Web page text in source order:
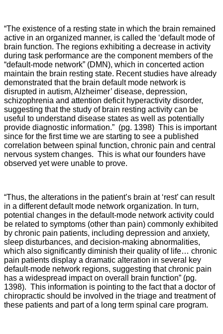
“The existence of a resting state in which the brain remained
active in an organized manner, is called the ‘default mode of
brain function. The regions exhibiting a decrease in activity
during task performance are the component members of the
“default-mode network” (DMN), which in concerted action
maintain the brain resting state. Recent studies have already
demonstrated that the brain default mode network is
disrupted in autism, Alzheimer’ disease, depression,
schizophrenia and attention deficit hyperactivity disorder,
suggesting that the study of brain resting activity can be
useful to understand disease states as well as potentially
provide diagnostic information.” (pg. 1398) This is important
since for the first time we are starting to see a published
correlation between spinal function, chronic pain and central
nervous system changes. This is what our founders have
observed yet were unable to prove.
“Thus, the alterations in the patient’s brain at ‘rest’ can result
in a different default mode network organization. In turn,
potential changes in the default-mode network activity could
be related to symptoms (other than pain) commonly exhibited
by chronic pain patients, including depression and anxiety,
sleep disturbances, and decision-making abnormalities,
which also significantly diminish their quality of life… chronic
pain patients display a dramatic alteration in several key
default-mode network regions, suggesting that chronic pain
has a widespread impact on overall brain function” (pg.
1398). This information is pointing to the fact that a doctor of
chiropractic should be involved in the triage and treatment of
these patients and part of a long term spinal care program.